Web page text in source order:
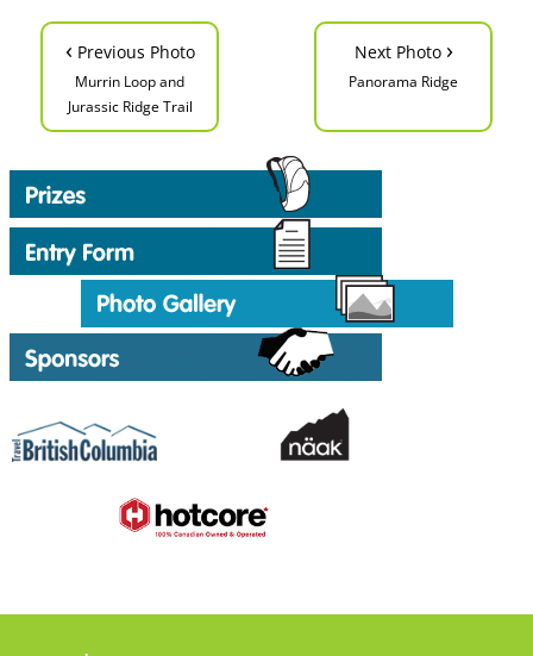
‹ Previous Photo
Murrin Loop and
Jurassic Ridge Trail
Next Photo ›
Panorama Ridge